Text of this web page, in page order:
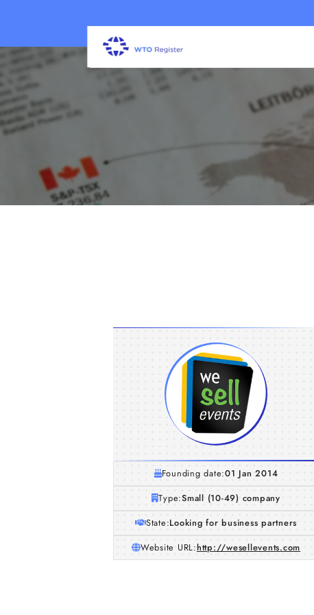
Founding date:01 Jan 2014
Type:Small (10-49) company
State:Looking for business partners
Website URL:http://wesellevents.com